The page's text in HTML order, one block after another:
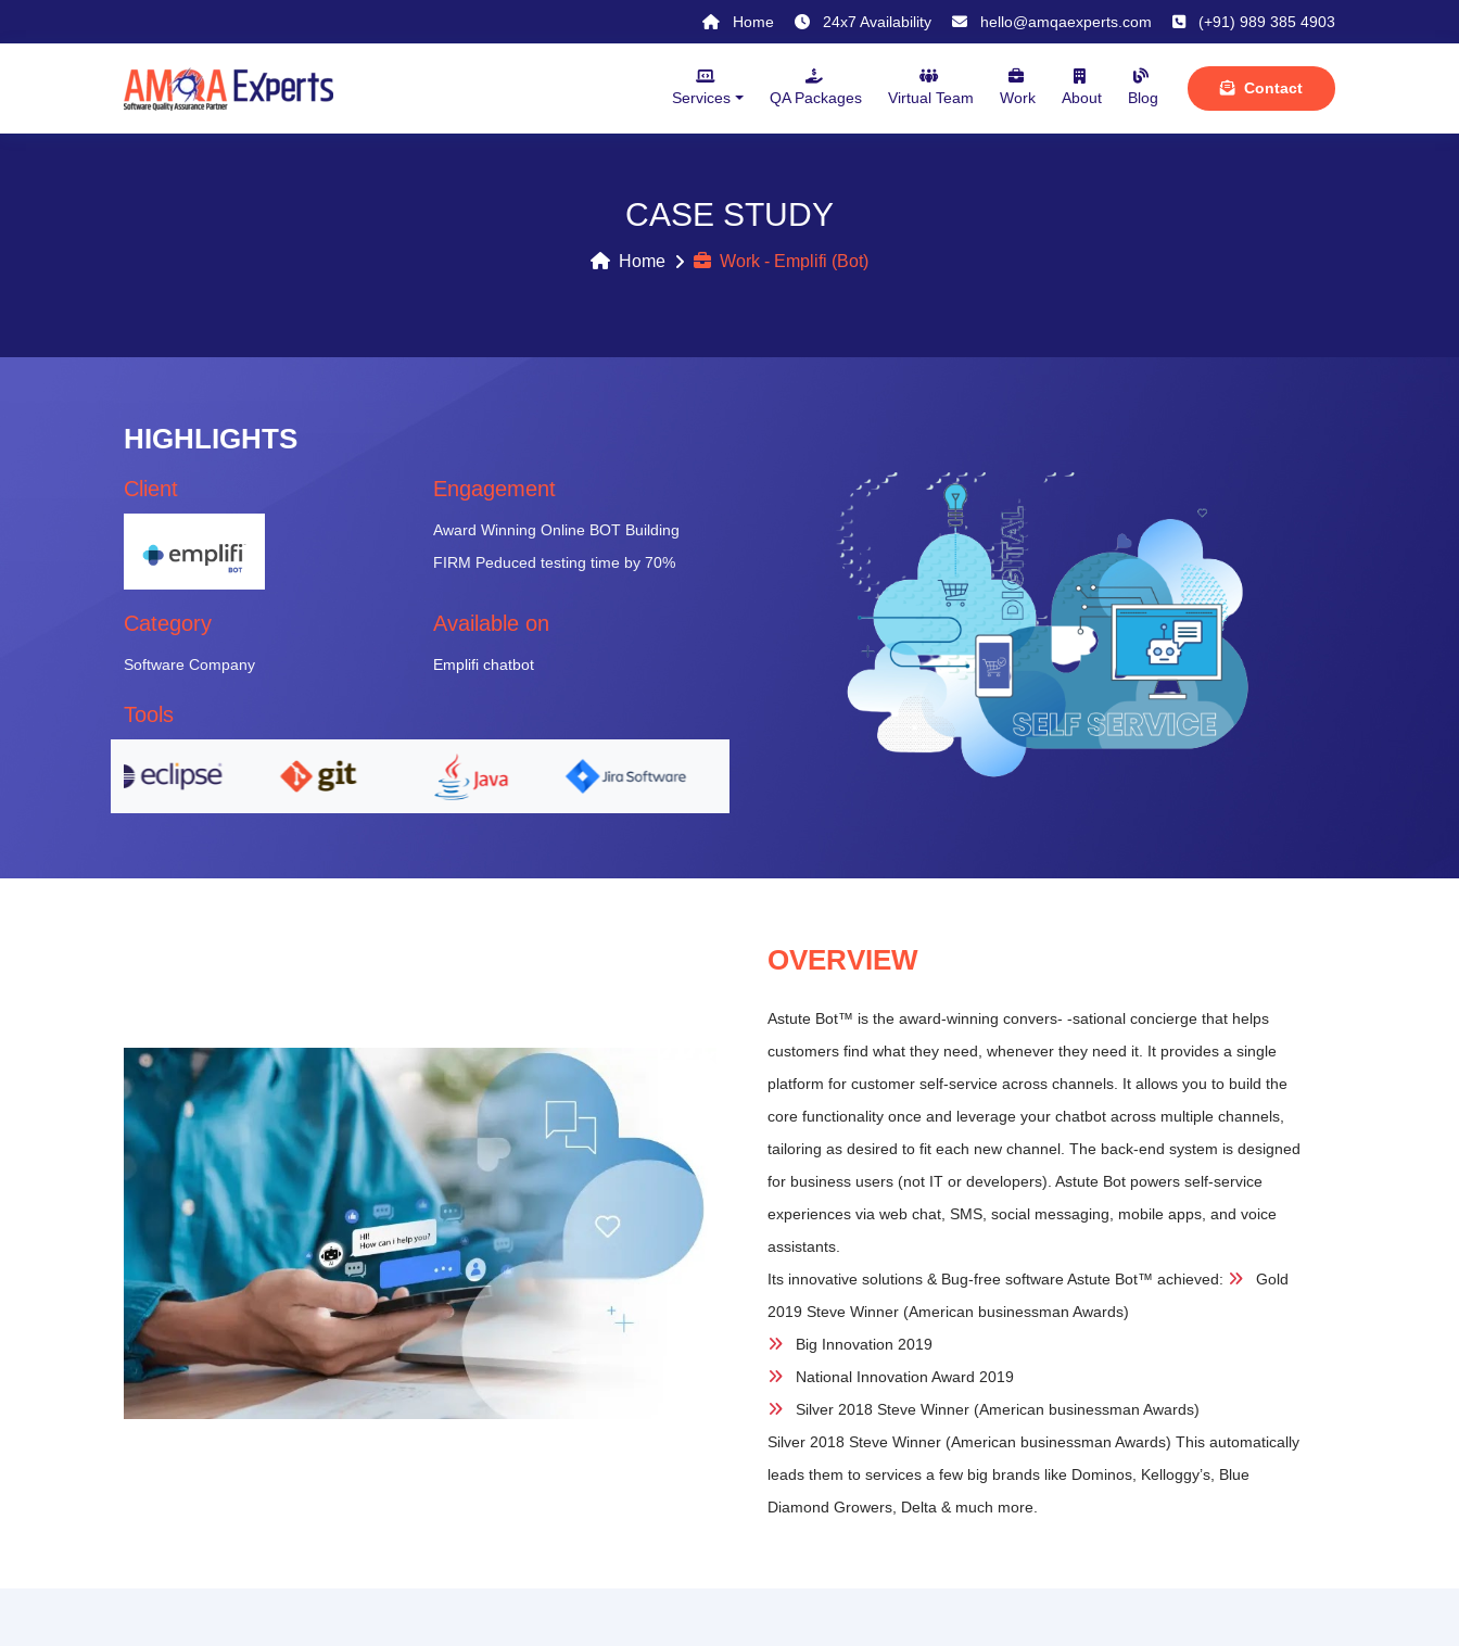
Home 24x7 Availability hello@amqaexperts.com (+91) 989 385 4903
Services QA Packages Virtual Team Work About Blog
Contact
CASE STUDY
Home Work - Emplifi (Bot)
HIGHLIGHTS
Client Engagement
Award Winning Online BOT Building
FIRM Peduced testing time by 70%
Category
Software Company
Available on
Emplifi chatbot
Tools
OVERVIEW
Astute Bot™ is the award-winning convers- -sational concierge that helps
customers find what they need, whenever they need it. It provides a single
platform for customer self-service across channels. It allows you to build the
core functionality once and leverage your chatbot across multiple channels,
tailoring as desired to fit each new channel. The back-end system is designed
for business users (not IT or developers). Astute Bot powers self-service
experiences via web chat, SMS, social messaging, mobile apps, and voice
assistants.
Its innovative solutions & Bug-free software Astute Bot™ achieved:
Gold
2019 Steve Winner (American businessman Awards)
Big Innovation 2019
National Innovation Award 2019
Silver 2018 Steve Winner (American businessman Awards)
Silver 2018 Steve Winner (American businessman Awards) This automatically
leads them to services a few big brands like Dominos, Kelloggy’s, Blue
Diamond Growers, Delta & much more.